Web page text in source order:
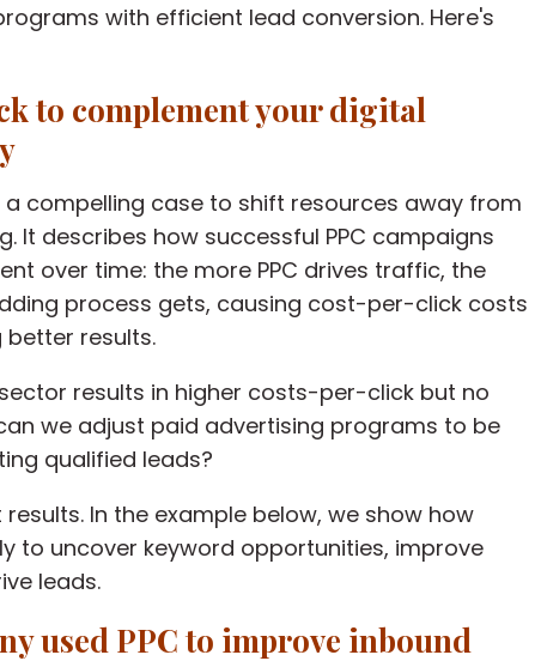
with efficient lead conversion. Here's
to complement your digital
a compelling case to shift resources away from
It describes how successful PPC campaigns
over time: the more PPC drives traffic, the
process gets, causing cost-per-click costs
results.
results in higher costs-per-click but no
we adjust paid advertising programs to be
qualified leads?
results. In the example below, we show how
to uncover keyword opportunities, improve
leads.
used PPCto improve inbound